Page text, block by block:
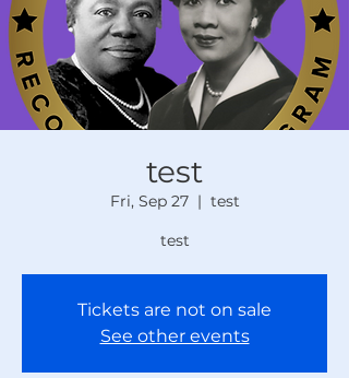
test
Fri, Sep 27
  |
test
test
Tickets are not on sale
See other events